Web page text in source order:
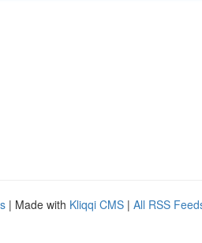
| Made with Kliqqi CMS | All RSS